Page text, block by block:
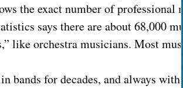
the exact number of professional
says there are about 68,000
like orchestra musicians. Most
bands for decades, and always